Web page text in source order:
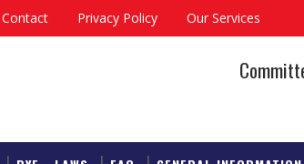
Contact Privacy Policy Our Services